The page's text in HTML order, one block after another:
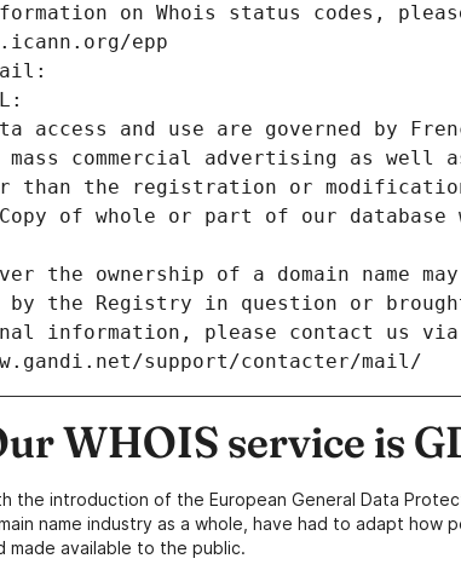
on Whois status codes,
epp
access and use are governed by
commercial advertising as well
than the registration or
of whole or part of our
the ownership of a domain name
by the Registry in question or
information, please contact us
support/contacter/mail/
WHOIS service is
the introduction of the European General Data
name industry as a whole, have had to adapt how
made available to the public.